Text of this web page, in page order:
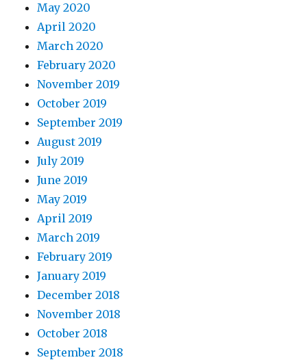
May 2020
April 2020
March 2020
February 2020
November 2019
October 2019
September 2019
August 2019
July 2019
June 2019
May 2019
April 2019
March 2019
February 2019
January 2019
December 2018
November 2018
October 2018
September 2018